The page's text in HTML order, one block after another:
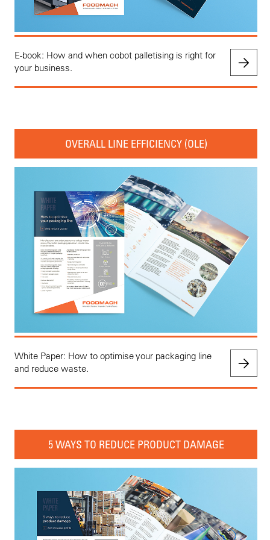
E-book: How and when cobot palletising is right for
your business.
OVERALL LINE EFFICIENCY (OLE)
White Paper: How to optimise your packaging line
and reduce waste.
5 WAYS TO REDUCE PRODUCT DAMAGE